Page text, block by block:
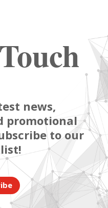
news,
promotional
to our